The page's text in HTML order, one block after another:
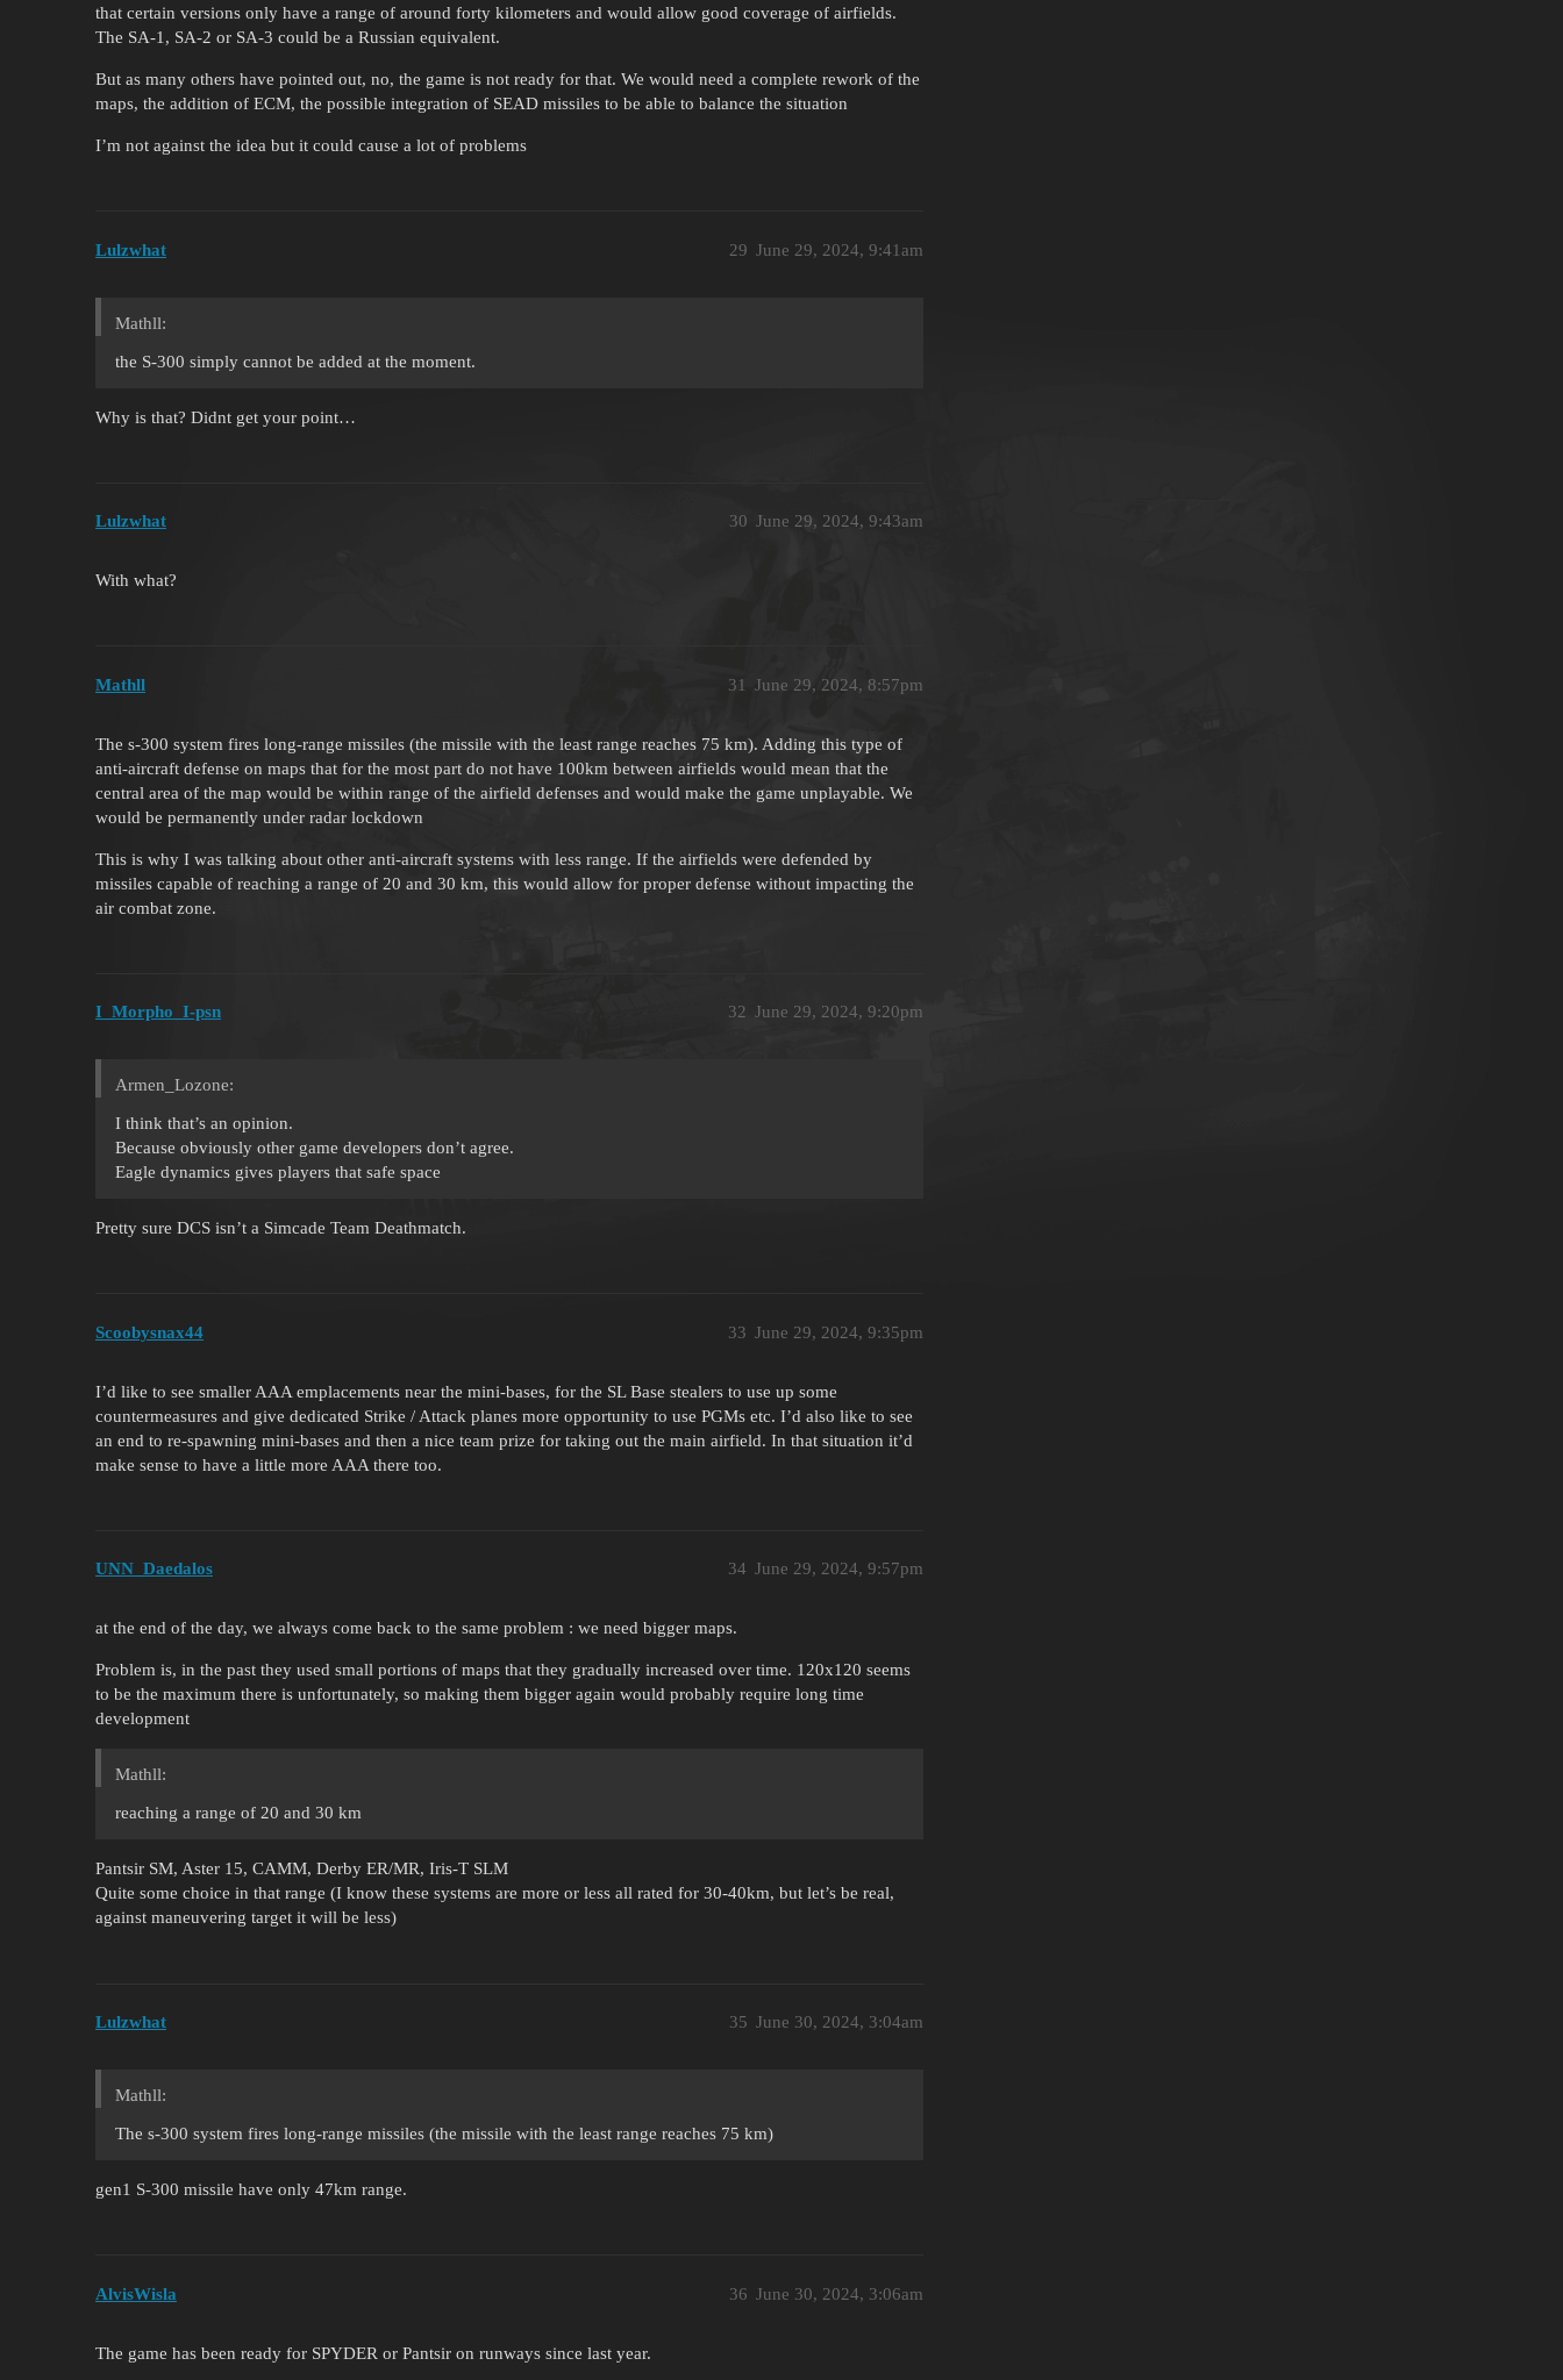
that certain versions only have a range of around forty kilometers and would allow good coverage of airfields.
The SA-1, SA-2 or SA-3 could be a Russian equivalent.
But as many others have pointed out, no, the game is not ready for that. We would need a complete rework of the
maps, the addition of ECM, the possible integration of SEAD missiles to be able to balance the situation
I’m not against the idea but it could cause a lot of problems
Lulzwhat June 29, 2024, 9:41am
29
Mathll:
the S-300 simply cannot be added at the moment.
Why is that? Didnt get your point…
Lulzwhat June 29, 2024, 9:43am
30
With what?
Mathll June 29, 2024, 8:57pm
31
The s-300 system fires long-range missiles (the missile with the least range reaches 75 km). Adding this type of
anti-aircraft defense on maps that for the most part do not have 100km between airfields would mean that the
central area of ​​the map would be within range of the airfield defenses and would make the game unplayable. We
would be permanently under radar lockdown
This is why I was talking about other anti-aircraft systems with less range. If the airfields were defended by
missiles capable of reaching a range of 20 and 30 km, this would allow for proper defense without impacting the
air combat zone.
I_Morpho_I-psn June 29, 2024, 9:20pm
32
Armen_Lozone:
I think that’s an opinion.
Because obviously other game developers don’t agree.
Eagle dynamics gives players that safe space
Pretty sure DCS isn’t a Simcade Team Deathmatch.
Scoobysnax44 June 29, 2024, 9:35pm
33
I’d like to see smaller AAA emplacements near the mini-bases, for the SL Base stealers to use up some
countermeasures and give dedicated Strike / Attack planes more opportunity to use PGMs etc. I’d also like to see
an end to re-spawning mini-bases and then a nice team prize for taking out the main airfield. In that situation it’d
make sense to have a little more AAA there too.
UNN_Daedalos June 29, 2024, 9:57pm
34
at the end of the day, we always come back to the same problem : we need bigger maps.
Problem is, in the past they used small portions of maps that they gradually increased over time. 120x120 seems
to be the maximum there is unfortunately, so making them bigger again would probably require long time
development
Mathll:
reaching a range of 20 and 30 km
Pantsir SM, Aster 15, CAMM, Derby ER/MR, Iris-T SLM
Quite some choice in that range (I know these systems are more or less all rated for 30-40km, but let’s be real,
against maneuvering target it will be less)
Lulzwhat June 30, 2024, 3:04am
35
Mathll:
The s-300 system fires long-range missiles (the missile with the least range reaches 75 km)
gen1 S-300 missile have only 47km range.
AlvisWisla June 30, 2024, 3:06am
36
The game has been ready for SPYDER or Pantsir on runways since last year.